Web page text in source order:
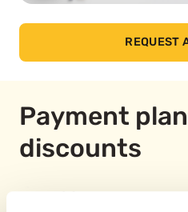
REQUEST
Payment
discounts